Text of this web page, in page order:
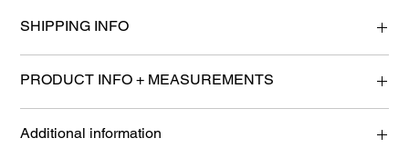
SHIPPING INFO
PRODUCT INFO + MEASUREMENTS
Additional information